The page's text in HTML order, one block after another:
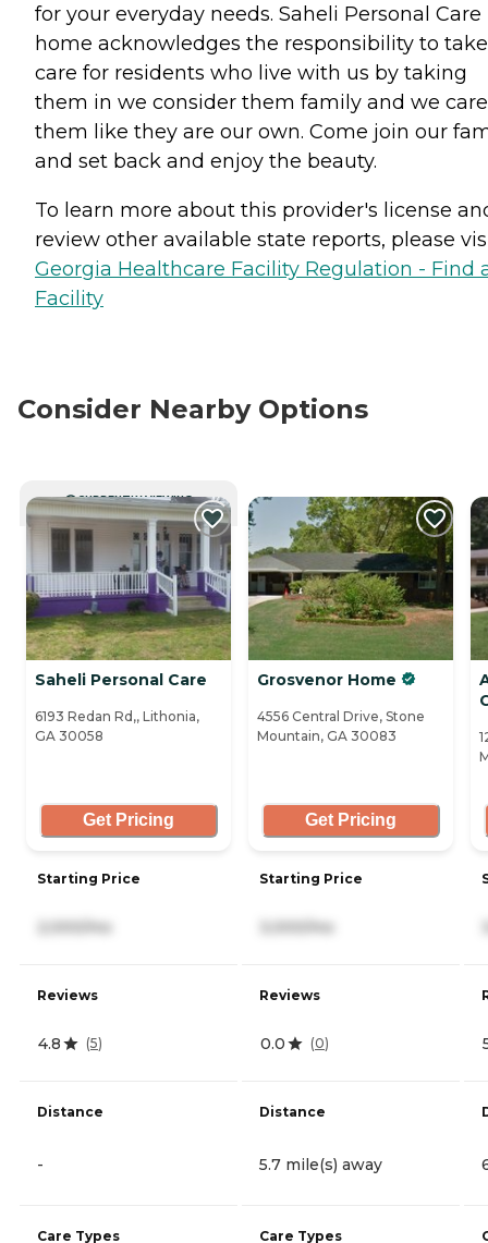
for your everyday needs. Saheli Personal Care
home acknowledges the responsibility to take
care for residents who live with us by taking
them in we consider them family and we
them like they are our own. Come join our
and set back and enjoy the beauty.
To learn more about this provider's license
review other available state reports, please
Georgia Healthcare Facility Regulation - Find
Facility
Consider Nearby Options
CURRENTLY VIEWING
Saheli Personal Care
6193 Redan Rd,, Lithonia,
GA 30058
Get Pricing
Starting Price
2,000/mo
Reviews
4.8 (5)
Distance
-
Care Types
Grosvenor Home
4556 Central Drive, Stone
Mountain, GA 30083
Get Pricing
Starting Price
3,000/mo
Reviews
0.0 (0)
Distance
5.7 mile(s) away
Care Types